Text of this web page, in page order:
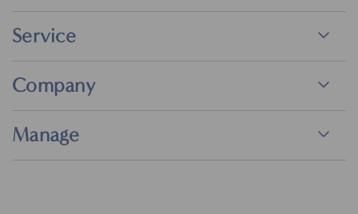
Service
Company
Manage